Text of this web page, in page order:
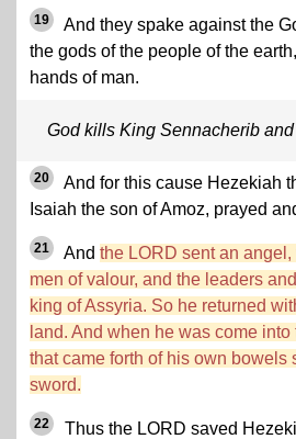
19
And they spake against the
the gods of the people of the
hands of man.
God kills King Sennacherib
20
And for this cause Hezekiah
Isaiah the son of Amoz, prayed
21 And the LORD sent an
men of valour, and the leaders
king of Assyria. So he returned
land. And when he was come
that came forth of his own bowels
sword.
22
Thus the LORD saved